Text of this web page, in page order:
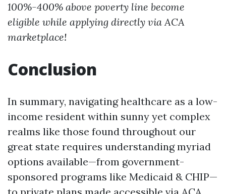
100%-400% above poverty line become
eligible while applying directly via ACA
marketplace!
Conclusion
In summary, navigating healthcare as a low-
income resident within sunny yet complex
realms like those found throughout our
great state requires understanding myriad
options available—from government-
sponsored programs like Medicaid & CHIP—